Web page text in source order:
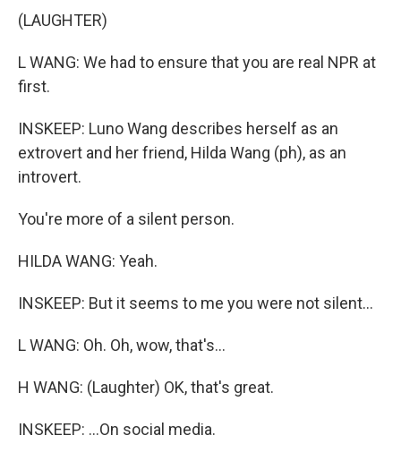
(LAUGHTER)
L WANG: We had to ensure that you are real NPR at
first.
INSKEEP: Luno Wang describes herself as an
extrovert and her friend, Hilda Wang (ph), as an
introvert.
You're more of a silent person.
HILDA WANG: Yeah.
INSKEEP: But it seems to me you were not silent...
L WANG: Oh. Oh, wow, that's...
H WANG: (Laughter) OK, that's great.
INSKEEP: ...On social media.